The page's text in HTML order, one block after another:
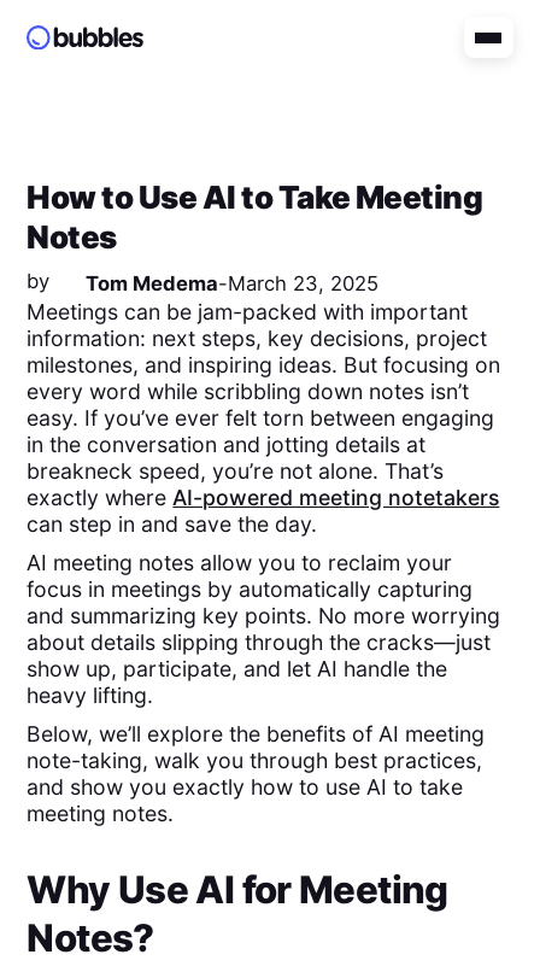
How to Use AI to Take Meeting
Notes
by Tom Medema-March 23, 2025
Meetings can be jam-packed with important
information: next steps, key decisions, project
milestones, and inspiring ideas. But focusing on
every word while scribbling down notes isn’t
easy. If you’ve ever felt torn between engaging
in the conversation and jotting details at
breakneck speed, you’re not alone. That’s
exactly where AI-powered meeting notetakers
can step in and save the day.
AI meeting notes allow you to reclaim your
focus in meetings by automatically capturing
and summarizing key points. No more worrying
about details slipping through the cracks—just
show up, participate, and let AI handle the
heavy lifting.
Below, we’ll explore the benefits of AI meeting
note-taking, walk you through best practices,
and show you exactly how to use AI to take
meeting notes.
Why Use AI for Meeting
Notes?